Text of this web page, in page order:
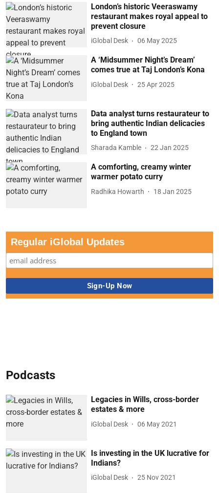
London’s historic Veeraswamy
restaurant makes royal appeal to
prevent closure
iGlobal Desk 06 May 2025
A ‘Midsummer Night’s Dream’
comes true at Taj London’s Kona
iGlobal Desk 25 Apr 2025
Data analyst turns restaurateur to
bring authentic Indian delicacies
to England town
Sharada Kamble 22 Jan 2025
A comforting, creamy winter
warmer potato curry
Radhika Howarth 18 Jan 2025
Regular iGlobal Updates
Podcasts
Legacies in Wills, cross-border
estates & more
iGlobal Desk 06 May 2021
Is investing in the UK lucrative for
Indians?
iGlobal Desk 25 Nov 2021